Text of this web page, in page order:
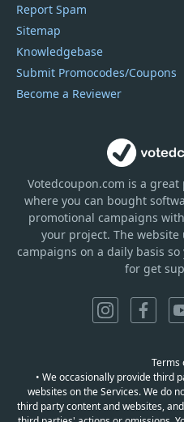
Votedcoupon.com is a great
where you can bought
promotional campaigns
your project. The
campaigns on a daily basis
for get
Report Spam
Sitemap
Knowledgebase
Submit Promocodes/Coupons
Become a Reviewer
Terms
• We occasionally provide third
websites on the Services. We do
third party content and websites,